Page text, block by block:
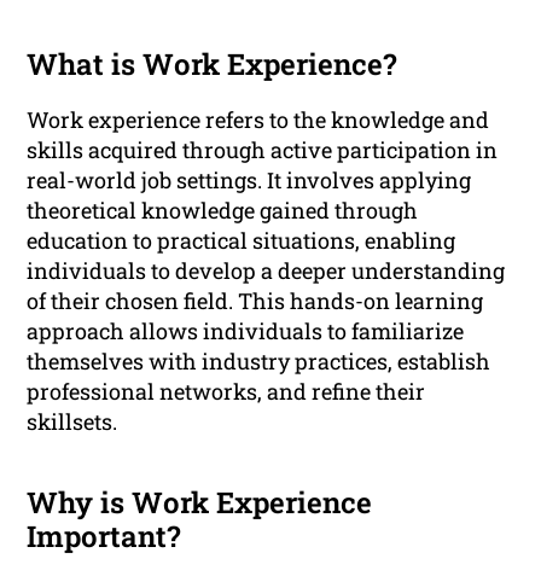
What is Work Experience?
Work experience refers to the knowledge and
skills acquired through active participation in
real-world job settings. It involves applying
theoretical knowledge gained through
education to practical situations, enabling
individuals to develop a deeper understanding
of their chosen field. This hands-on learning
approach allows individuals to familiarize
themselves with industry practices, establish
professional networks, and refine their
skillsets.
Why is Work Experience
Important?